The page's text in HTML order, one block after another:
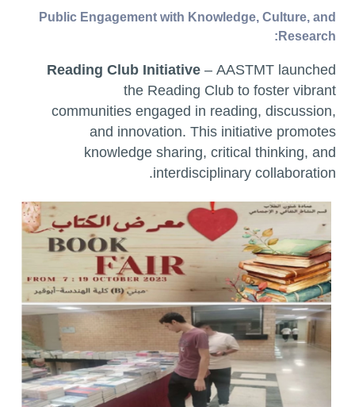
Public Engagement with Knowledge, Culture, and
Research:
Reading Club Initiative– AASTMT launched
the Reading Club to foster vibrant
communities engaged in reading, discussion,
and innovation. This initiative promotes
knowledge sharing, critical thinking, and
interdisciplinary collaboration.